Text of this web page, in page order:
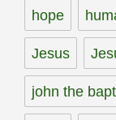
hope
Jesus
john the